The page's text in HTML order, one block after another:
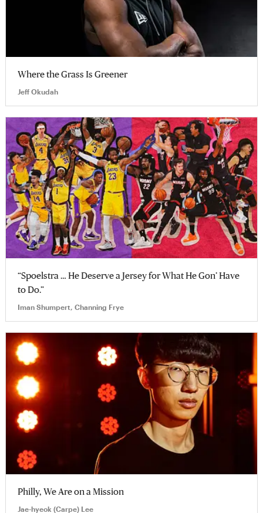
Where the Grass Is Greener
Jeff Okudah
“Spoelstra … He Deserve a Jersey for What He Gon’ Have
to Do.”
Iman Shumpert, Channing Frye
Philly, We Are on a Mission
Jae-hyeok (Carpe) Lee